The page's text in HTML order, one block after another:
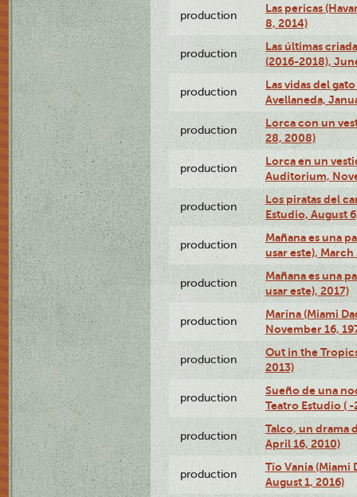
production
Las pericas
8, 2014)
production
Las últimas
(2016-2018),
production
Las vidas del
Avellaneda,
production
Lorca con un
28, 2008)
production
Lorca en un
Auditorium,
production
Los piratas del
Estudio, August
production
Mañana es una
usar este), March
production
Mañana es una
usar este), 2017)
production
Marina (Miami
November 16,
production
Out in the
2013)
production
Sueño de una
Teatro Estudio (
production
Talco, un drama
April 16, 2010)
production
Tío Vania
August 1, 2016)